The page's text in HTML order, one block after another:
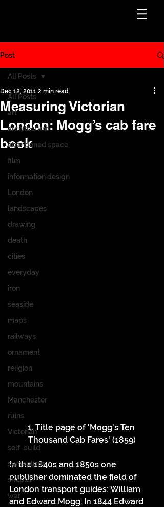
Post
All Posts
art
architecture
abandoned space
film
information design
London
landscapes
drawing
death
cities
everyday
iron
seaside
maps
railways
ornament
religion
mountains
Manchester
ruins
Victorian
self-build
symbolism
shapes
war
All Posts
Measuring Victorian
London: Mogg’s cab fare
book
Dec 12, 2011 2 min read
1. Title page of 'Mogg's Ten
Thousand Cab Fares' (1859)
In the 1840s and 1850s one
publisher dominated the field of
London transport guides: William
and Edward Mogg. In 1844 Edward